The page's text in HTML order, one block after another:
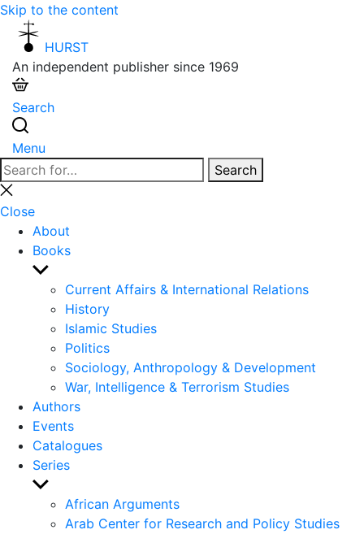
Skip to the content
HURST
An independent publisher since 1969
Search
Menu
Search
for:
Search
Close
search
Close
About
Books
Show
sub
menu
Current Affairs & International Relations
History
Islamic Studies
Politics
Sociology, Anthropology & Development
War, Intelligence & Terrorism Studies
Authors
Events
Catalogues
Series
Show
sub
menu
African Arguments
Arab Center for Research and Policy Studies